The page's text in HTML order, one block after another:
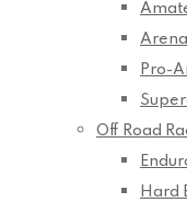
Pro-
Off Road
Hard